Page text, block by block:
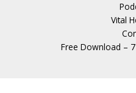
Vital
Free Download –